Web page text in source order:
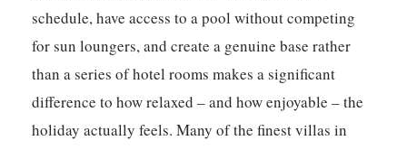
schedule, have access to a pool without competing
for sun loungers, and create a genuine base rather
than a series of hotel rooms makes a significant
difference to how relaxed – and how enjoyable – the
holiday actually feels. Many of the finest villas in